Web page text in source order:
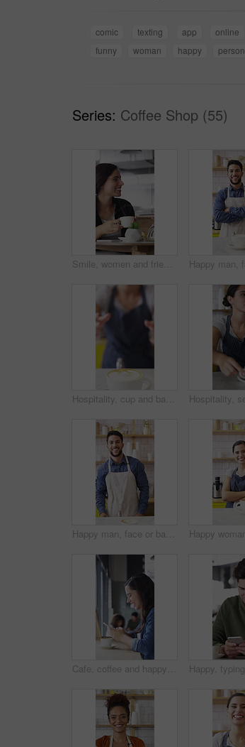
comic texting app online
funny
woman happy person
Series: Coffee Shop (55)
Smile, women and friends with selfie at cafe for photography, social media post and reunion. Happy, people and laughing with coffee, profile picture update and capture memory for gathering together
Hospitality, cup and barista in coffee shop with face, giving drink or friendly service at bistro. Happy, portrait or woman with in cafe warm beverage, latte handover and order pickup in restaurant.
Happy man, face or barista serving with coffee in cafe for hospitality, catering or customer service. Portrait, male person or espresso artist with smile, latte or cappuccino cup on counter in shop
Cafe, coffee and happy woman with phone for chat, texting and reading funny message on social media. Customer, face and person with mobile for communication, laugh and drinking latte on break in shop